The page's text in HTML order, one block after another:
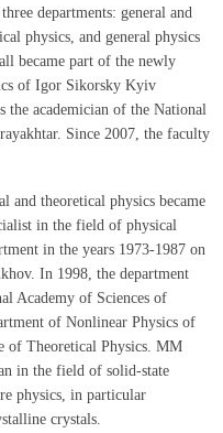
departments: general and
physics, and general physics
became part of the newly
of Igor Sikorsky Kyiv
the academician of the National
Since 2007, the faculty
and theoretical physics became
in the field of physical
in the years 1973-1987 on
In 1998, the department
Academy of Sciences of
of Nonlinear Physics of
of Theoretical Physics. MM
in the field of solid-state
physics, in particular
crystals.